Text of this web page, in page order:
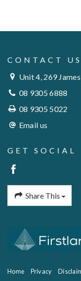
CONTACT US
Unit 4, 269
08 9305 6888
08 9305 5022
Email us
GET SOCIAL
Share This
Home Privacy